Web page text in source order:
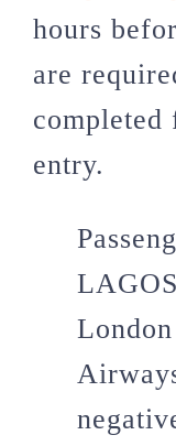
hours
are
entry.